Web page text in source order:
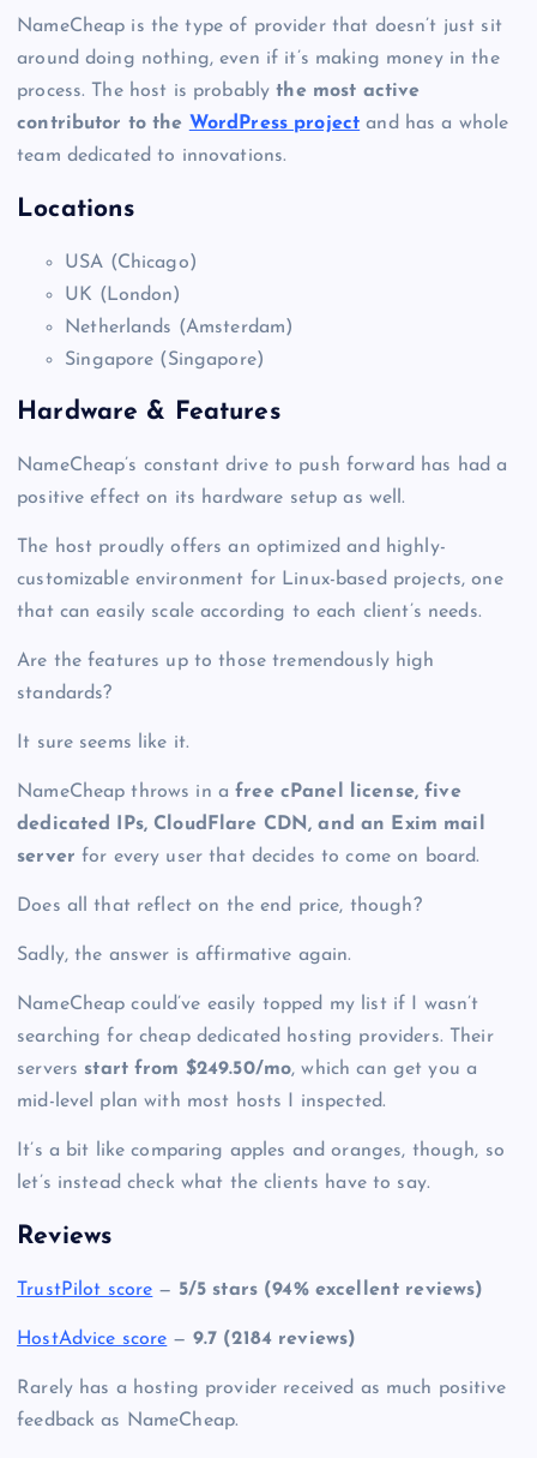
NameCheap is the type of provider that doesn’t just sit
around doing nothing, even if it’s making money in the
process. The host is probablythe most active
contributor to the WordPress project and has a whole
team dedicated to innovations.
Locations
USA (Chicago)
UK (London)
Netherlands (Amsterdam)
Singapore (Singapore)
Hardware & Features
NameCheap’s constant drive to push forward has had a
positive effect on its hardware setup as well.
The host proudly offers an optimized and highly-
customizable environment for Linux-based projects, one
that can easily scale according to each client’s needs.
Are the features up to those tremendously high
standards?
It sure seems like it.
NameCheap throws in afree cPanel license, five
dedicated IPs, CloudFlare CDN, and an Exim mail
server for every user that decides to come on board.
Does all that reflect on the end price, though?
Sadly, the answer is affirmative again.
NameCheap could’ve easily topped my list if I wasn’t
searching for cheap dedicated hosting providers. Their
servers start from $249.50/mo, which can get you a
mid-level plan with most hosts I inspected.
It’s a bit like comparing apples and oranges, though, so
let’s instead check what the clients have to say.
Reviews
TrustPilot score — 5/5 stars (94% excellent reviews)
HostAdvice score — 9.7 (2184 reviews)
Rarely has a hosting provider received as much positive
feedback as NameCheap.